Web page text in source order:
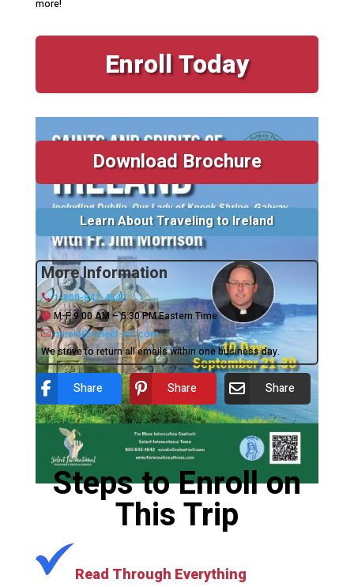
more!
Enroll Today
Download Brochure
Learn About Traveling to Ireland
More Information
1-800-842-4842
M-F 9:00 AM – 5:30 PM Eastern Time
mirela@select-intl.com
We strive to return all emails within one business day.
Share Share Share
Steps to Enroll on
This Trip
Read Through Everything